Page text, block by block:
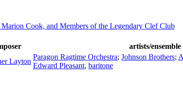
Cook, and Members of the Legendary Clef Club
artists/ensemble
Layton
Paragon Ragtime Orchestra; Johnson Brothers;
Edward Pleasant, baritone